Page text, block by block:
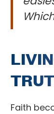
Faith